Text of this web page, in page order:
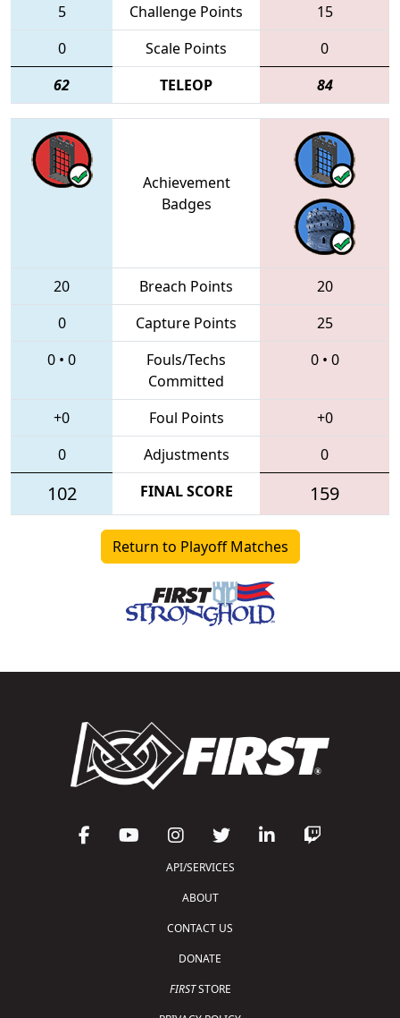
5
Challenge Points
15
0
Scale Points
0
62
TELEOP 84
Achievement
Badges
20 Breach Points
20
0
Capture Points
25
0 • 0
Fouls/Techs
Committed
0• 0
+0 Foul Points
+0
0
Adjustments 0
102 FINAL SCORE 159
Return to Playoff Matches
API/SERVICES
ABOUT
CONTACT US
DONATE
FIRSTSTORE